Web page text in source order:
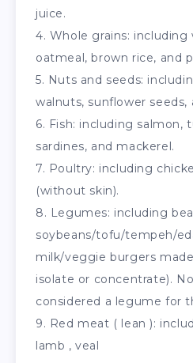
juice.
4. Whole grains:
oatmeal, brown rice, and
5. Nuts and seeds:
walnuts, sunflower seeds,
6. Fish: including salmon,
sardines, and mackerel.
7. Poultry: including
(without skin).
8. Legumes: including
soybeans/tofu/tempeh/
milk/veggie burgers
isolate or concentrate).
considered a legume for
9. Red meat ( lean ):
lamb , veal